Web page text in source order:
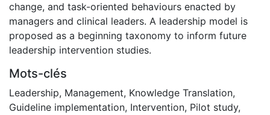
change, and task-oriented behaviours enacted by
managers and clinical leaders. A leadership model is
proposed as a beginning taxonomy to inform future
leadership intervention studies.
Mots-clés
Leadership, Management, Knowledge Translation,
Guideline implementation, Intervention, Pilot study,